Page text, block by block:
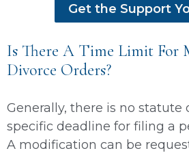
Get the Support
Is There A Time Limit For
Divorce Orders?
Generally, there is no
specific deadline for filing a
A modification can be